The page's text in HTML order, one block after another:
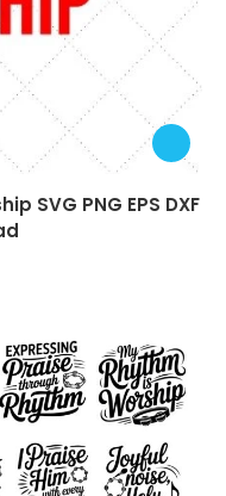
SVG PNG EPS DXF